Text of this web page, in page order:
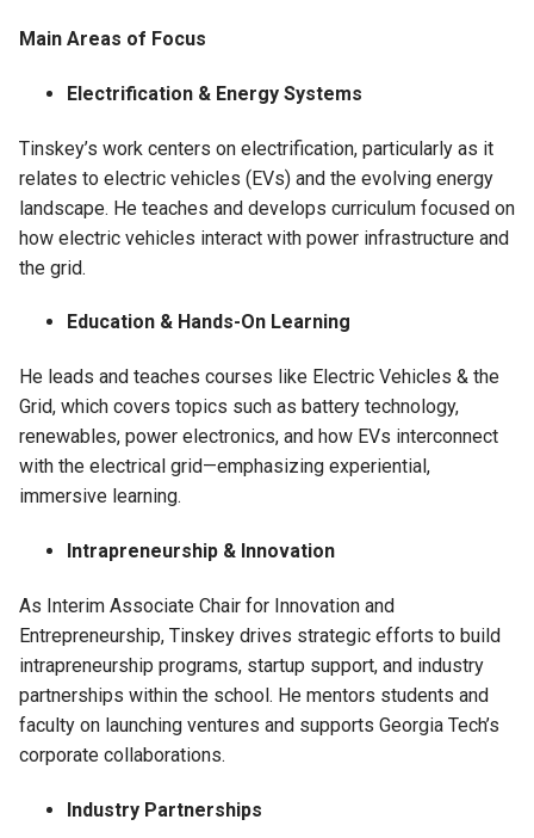
Main Areas of Focus
Electrification & Energy Systems
Tinskey’s work centers on electrification, particularly as it
relates to electric vehicles (EVs) and the evolving energy
landscape. He teaches and develops curriculum focused on
how electric vehicles interact with power infrastructure and
the grid.
Education & Hands-On Learning
He leads and teaches courses like Electric Vehicles & the
Grid, which covers topics such as battery technology,
renewables, power electronics, and how EVs interconnect
with the electrical grid—emphasizing experiential,
immersive learning.
Intrapreneurship & Innovation
As Interim Associate Chair for Innovation and
Entrepreneurship, Tinskey drives strategic efforts to build
intrapreneurship programs, startup support, and industry
partnerships within the school. He mentors students and
faculty on launching ventures and supports Georgia Tech’s
corporate collaborations.
Industry Partnerships